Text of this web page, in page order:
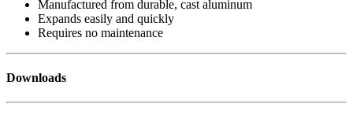
Manufactured from durable, cast aluminum
Expands easily and quickly
Requires no maintenance
Downloads